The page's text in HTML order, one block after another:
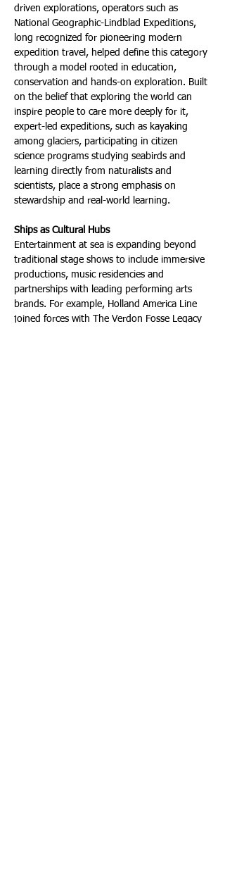
driven explorations, operators such as
National Geographic-Lindblad Expeditions,
long recognized for pioneering modern
expedition travel, helped define this category
through a model rooted in education,
conservation and hands-on exploration. Built
on the belief that exploring the world can
inspire people to care more deeply for it,
expert-led expeditions, such as kayaking
among glaciers, participating in citizen
science programs studying seabirds and
learning directly from naturalists and
scientists, place a strong emphasis on
stewardship and real-world learning.
Ships as Cultural Hubs
Entertainment at sea is expanding beyond
traditional stage shows to include immersive
productions, music residencies and
partnerships with leading performing arts
brands. For example, Holland America Line
joined forces with The Verdon Fosse Legacy